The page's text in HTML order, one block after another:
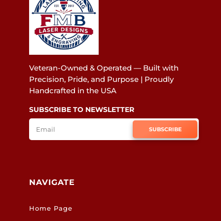
Veteran-Owned & Operated — Built with
Precision, Pride, and Purpose | Proudly
Handcrafted in the USA
SUBSCRIBE TO NEWSLETTER
SUBSCRIBE
NAVIGATE
Home Page